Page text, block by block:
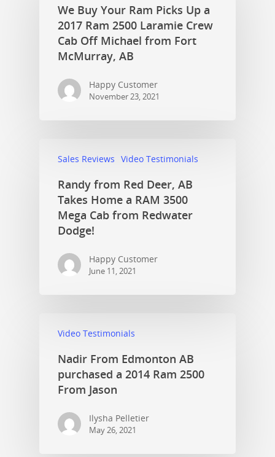
We Buy Your Ram Picks Up a
2017 Ram 2500 Laramie Crew
Cab Off Michael from Fort
McMurray, AB
Happy Customer
November 23, 2021
Sales Reviews Video Testimonials
Randy from Red Deer, AB
Takes Home a RAM 3500
Mega Cab from Redwater
Dodge!
Happy Customer
June 11, 2021
Video Testimonials
Nadir From Edmonton AB
purchased a 2014 Ram 2500
From Jason
Ilysha Pelletier
May 26, 2021